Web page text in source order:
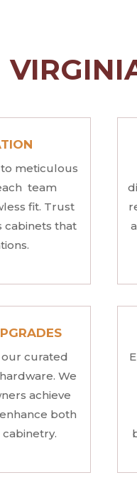
meticulous
team
fit. Trust
cabinets that
curated
We
achieve
both